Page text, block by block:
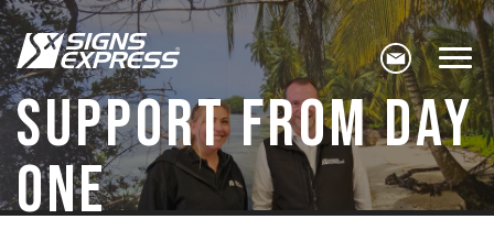
SUPPORT FROM DAY
ONE